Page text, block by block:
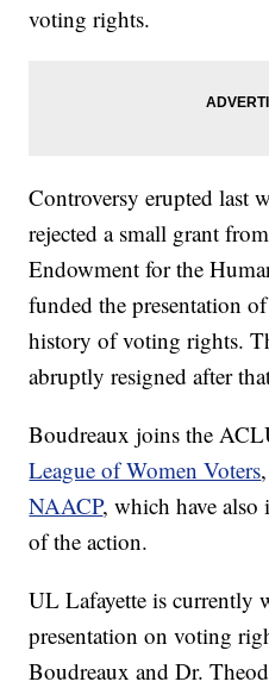
voting rights.
Controversy erupted last
rejected a small grant
Endowment for the
funded the presentation
history of voting rights.
abruptly resigned after
Boudreaux joins the
League of Women Voters
NAACP, which have also
of the action.
UL Lafayette is currently
presentation on voting
Boudreaux and Dr.